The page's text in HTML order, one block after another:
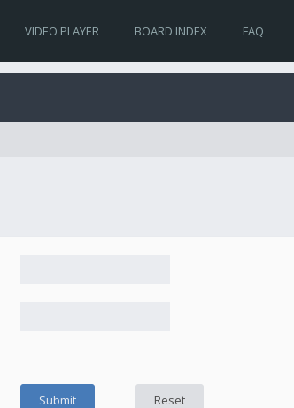
VIDEO PLAYER BOARD INDEX FAQ